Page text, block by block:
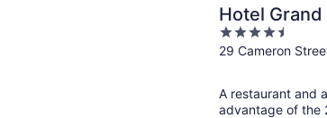
Hotel
4.5
out
5
29 Cameron
A restaurant and
advantage of the